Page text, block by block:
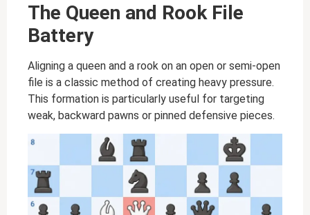
The Queen and Rook File
Battery
Aligning a queen and a rook on an open or semi-open
file is a classic method of creating heavy pressure.
This formation is particularly useful for targeting
weak, backward pawns or pinned defensive pieces.